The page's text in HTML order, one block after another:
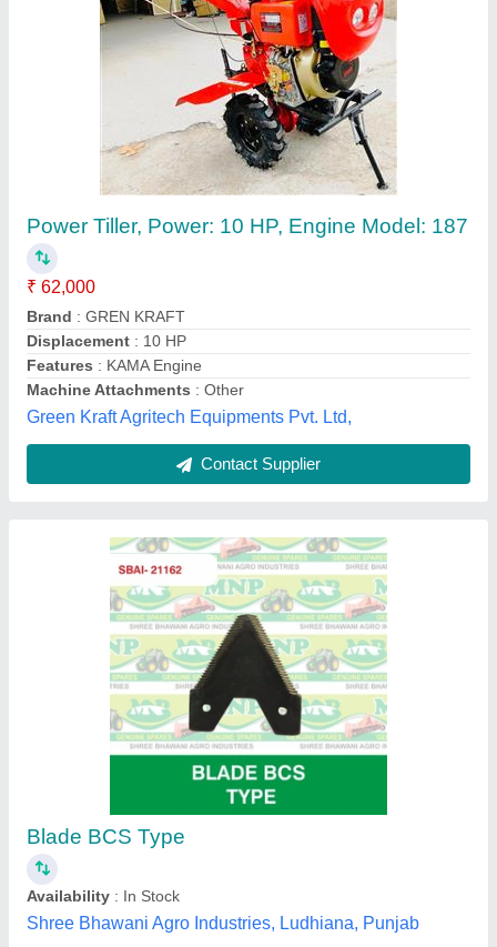
Blade BCS Type
Availability : In Stock
Shree Bhawani Agro Industries, Ludhiana, Punjab
Mild Steel 24 Rotary Hoe Power Tiller, Total
Width: 4 Feet
: Mild Steel
Number Of Blades: 24
Power
Salasar Lucky Agro Company, Jaipur, Rajasthan
Contact Supplier